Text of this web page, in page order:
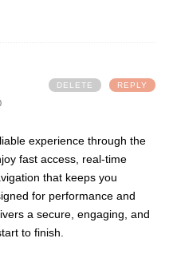
experience through the
fast access, real-time
that keeps you
for performance and
a secure, engaging, and
to finish.
REPLY
DELETE